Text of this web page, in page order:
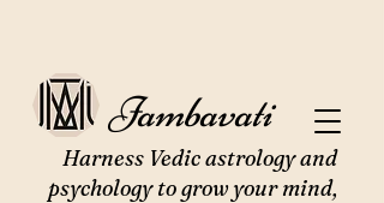
Jambavati
Harness Vedic astrology and
psychology to grow your mind,